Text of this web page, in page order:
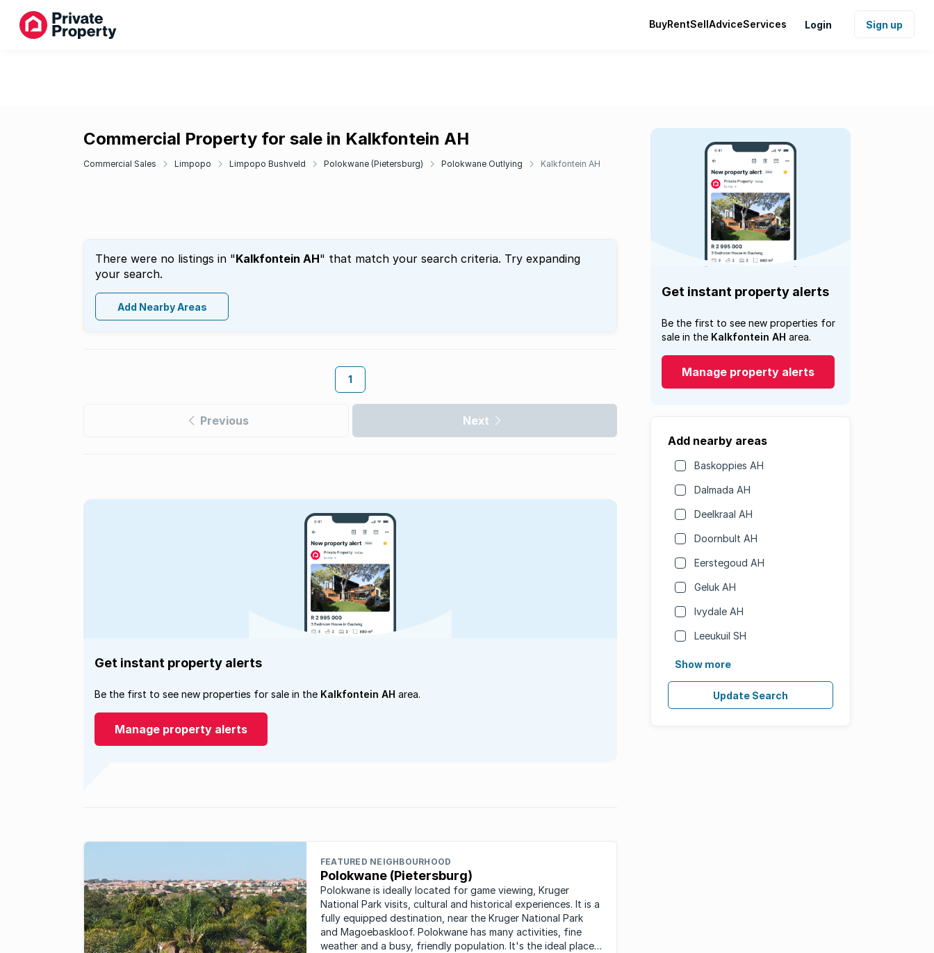
BuyRentSellAdviceServices Login Sign up
Commercial Property for sale in Kalkfontein AH
Commercial Sales Limpopo Limpopo Bushveld Polokwane (Pietersburg) Polokwane Outlying Kalkfontein AH
There were no listings in "Kalkfontein AH" that match your search criteria. Try expanding
your search.
Add Nearby Areas
1
Previous Next
Get instant property alerts
Be the first to see new properties for
sale in the Kalkfontein AH area.
Manage property alerts
Add nearby areas
Baskoppies AH
Dalmada AH
Deelkraal AH
Doornbult AH
Eerstegoud AH
Geluk AH
Ivydale AH
Leeukuil SH
Show more
Update Search
Get instant property alerts
Be the first to see new properties for sale in the Kalkfontein AH area.
Manage property alerts
FEATURED NEIGHBOURHOOD
Polokwane (Pietersburg)
Polokwane is ideally located for game viewing, Kruger
National Park visits, cultural and historical experiences. It is a
fully equipped destination, near the Kruger National Park
and Magoebaskloof. Polokwane has many activities, fine
weather and a busy, friendly population. It's the ideal place